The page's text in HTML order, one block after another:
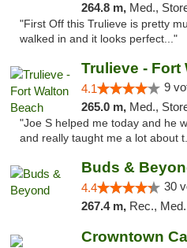
264.8 m, Med., Storefront,
"First Off this Trulieve is pretty
walked in and it looks perfect..."
Trulieve - Fort
4.1 9
265.0 m, Med., Storefront,
"Joe S helped me today and he
and really taught me a lot about
Buds &
4.4 30
267.4 m, Rec., Med.,
Crowntown